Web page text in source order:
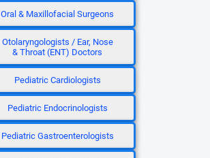
Oral & Maxillofacial Surgeons
Otolaryngologists / Ear, Nose
& Throat (ENT) Doctors
Pediatric Cardiologists
Pediatric Endocrinologists
Pediatric Gastroenterologists